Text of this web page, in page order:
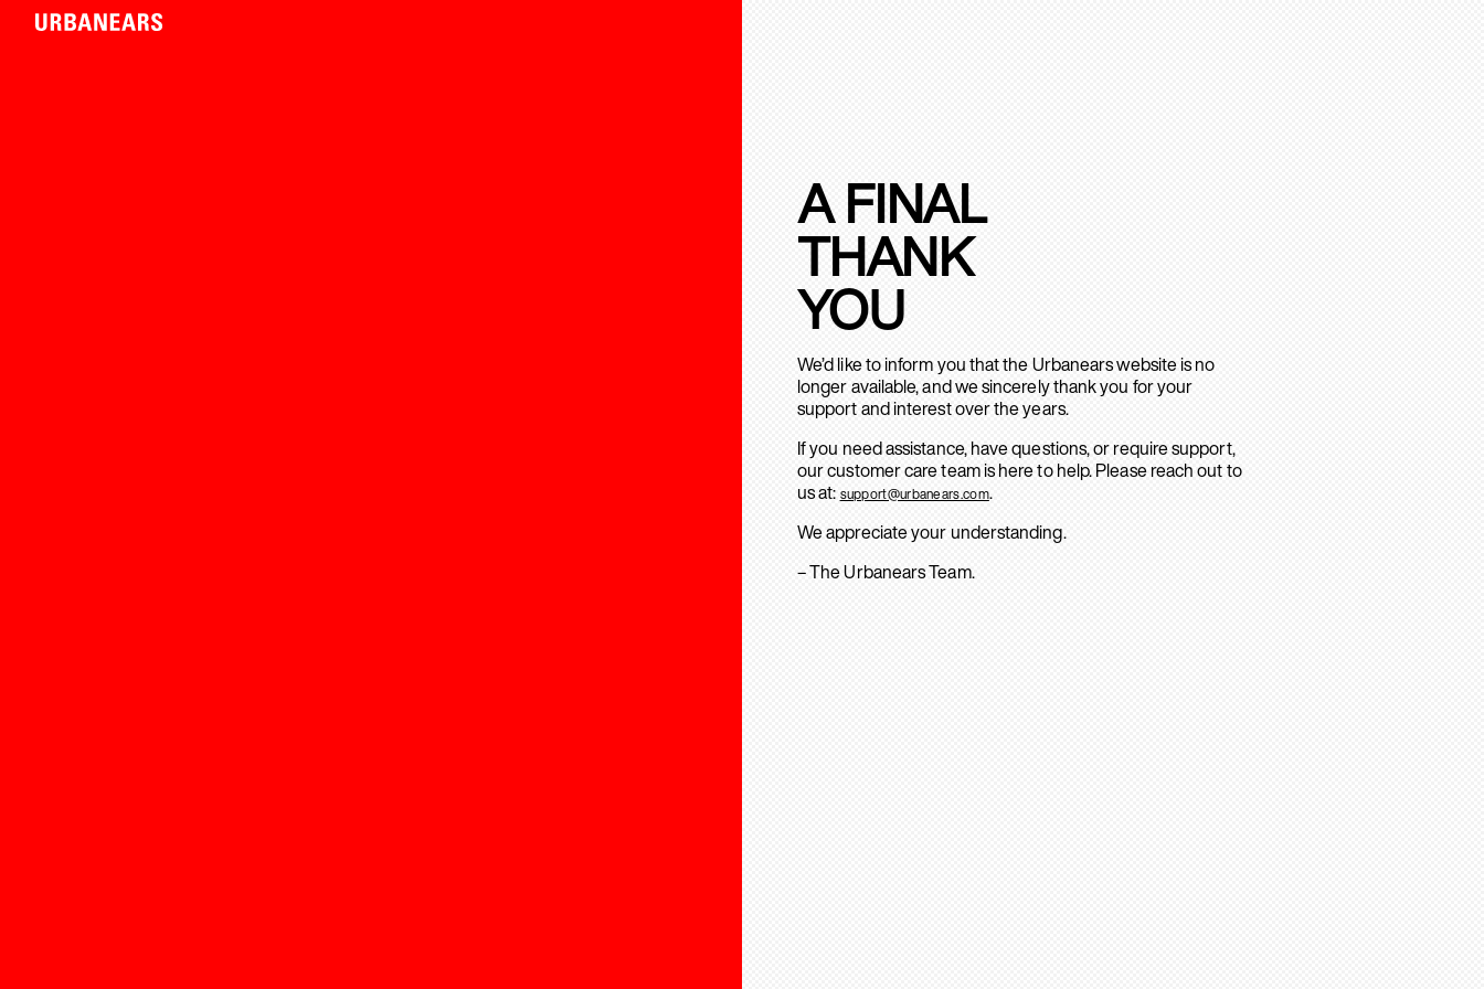
A FINAL
THANK
YOU
We’d like to inform you that the Urbanears website is no
longer available, and we sincerely thank you for your
support and interest over the years.
If you need assistance, have questions, or require support,
our customer care team is here to help. Please reach out to
us at: support@urbanears.com.
We appreciate your understanding.
– The Urbanears Team.